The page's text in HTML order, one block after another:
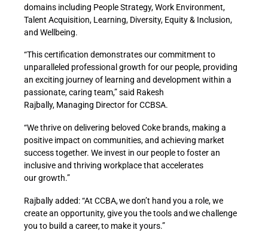
domains including People Strategy, Work Environment,
Talent Acquisition, Learning, Diversity, Equity & Inclusion,
and Wellbeing.
“This certification demonstrates our commitment to
unparalleled professional growth for our people, providing
an exciting journey of learning and development within a
passionate, caring team,” said Rakesh
Rajbally, Managing Director for CCBSA.
“We thrive on delivering beloved Coke brands, making a
positive impact on communities, and achieving market
success together. We invest in our people to foster an
inclusive and thriving workplace that accelerates
our growth.”
Rajbally added: “At CCBA, we don’t hand you a role, we
create an opportunity, give you the tools and we challenge
you to build a career, to make it yours.”